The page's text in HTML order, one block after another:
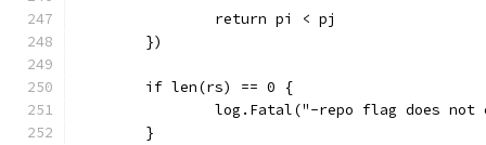
		return pi < pj
	})
	if len(rs) == 0 {
log.Fatal("-repo flag does
	}